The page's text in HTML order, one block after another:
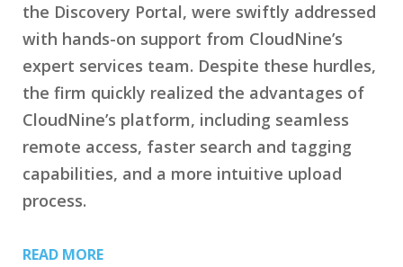
the Discovery Portal, were swiftly addressed
with hands-on support from CloudNine’s
expert services team. Despite these hurdles,
the firm quickly realized the advantages of
CloudNine’s platform, including seamless
remote access, faster search and tagging
capabilities, and a more intuitive upload
process.
READ MORE